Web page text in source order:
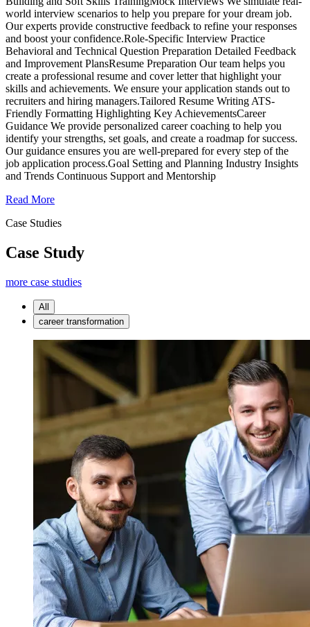
world interview scenarios to help you prepare for your dream job.
Our experts provide constructive feedback to refine your responses
and boost your confidence.Role-Specific Interview Practice
Behavioral and Technical Question Preparation Detailed Feedback
and Improvement PlansResume Preparation Our team helps you
create a professional resume and cover letter that highlight your
skills and achievements. We ensure your application stands out to
recruiters and hiring managers.Tailored Resume Writing ATS-
Friendly Formatting Highlighting Key AchievementsCareer
Guidance We provide personalized career coaching to help you
identify your strengths, set goals, and create a roadmap for success.
Our guidance ensures you are well-prepared for every step of the
job application process.Goal Setting and Planning Industry Insights
and Trends Continuous Support and Mentorship
Read More
Case Studies
Case Study
more case studies
All
career transformation